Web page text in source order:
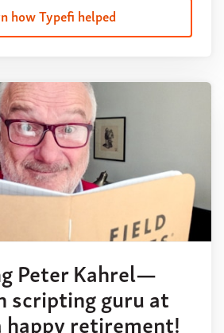
how Typefi helped
Peter Kahrel—
scripting guru at
retirement!